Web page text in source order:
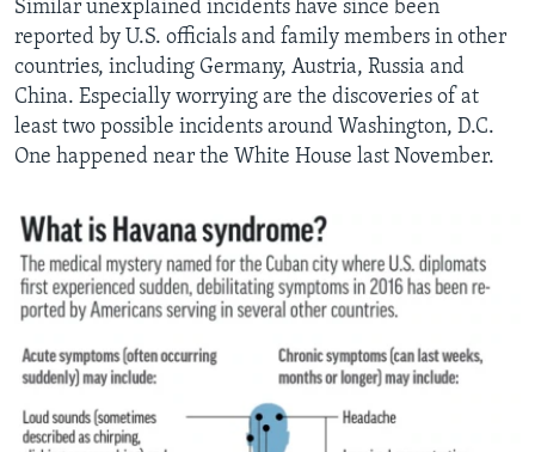
Similar unexplained incidents have since been
reported by U.S. officials and family members in other
countries, including Germany, Austria, Russia and
China. Especially worrying are the discoveries of at
least two possible incidents around Washington, D.C.
One happened near the White House last November.